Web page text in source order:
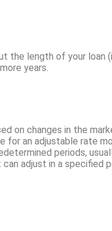
the length of your loan
years.
on changes in the
for an adjustable rate
periods,
adjust in a specified